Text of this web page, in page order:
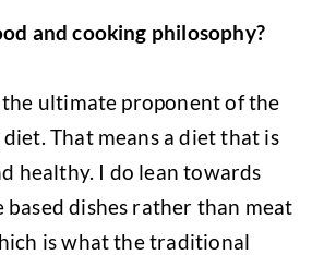
and cooking philosophy?
ultimate proponent of the
That means a diet that is
healthy. I do lean towards
based dishes rather than meat
is what the traditional